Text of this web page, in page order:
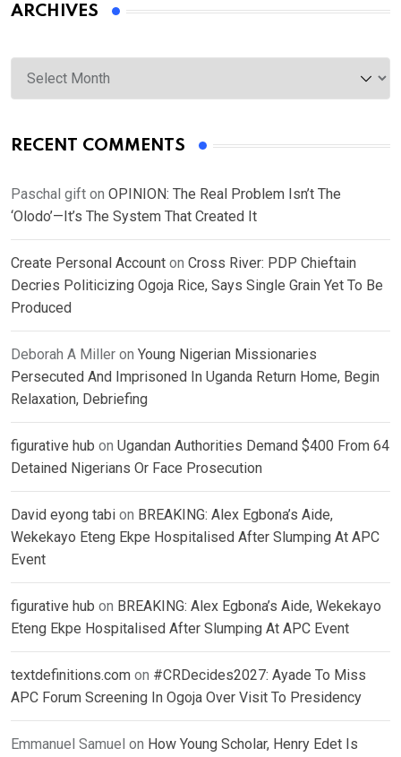
ARCHIVES
Archives
RECENT COMMENTS
Paschal gift on OPINION: The Real Problem Isn’t The
‘Olodo’—It’s The System That Created It
Create Personal Account on Cross River: PDP Chieftain
Decries Politicizing Ogoja Rice, Says Single Grain Yet To Be
Produced
Deborah A Miller on Young Nigerian Missionaries
Persecuted And Imprisoned In Uganda Return Home, Begin
Relaxation, Debriefing
figurative hub on Ugandan Authorities Demand $400 From 64
Detained Nigerians Or Face Prosecution
David eyong tabi on BREAKING: Alex Egbona’s Aide,
Wekekayo Eteng Ekpe Hospitalised After Slumping At APC
Event
figurative hub on BREAKING: Alex Egbona’s Aide, Wekekayo
Eteng Ekpe Hospitalised After Slumping At APC Event
textdefinitions.com on #CRDecides2027: Ayade To Miss
APC Forum Screening In Ogoja Over Visit To Presidency
Emmanuel Samuel on How Young Scholar, Henry Edet Is